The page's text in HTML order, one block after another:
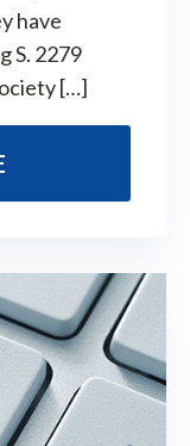
have
S. 2279
[…]